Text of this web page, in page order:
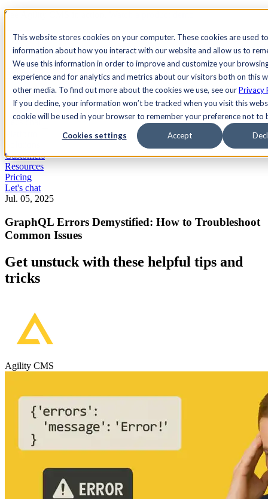
This website stores cookies on your computer. These cookies are used
information about how you interact with our website and allow us to
We use this information in order to improve and customize your
experience and for analytics and metrics about our visitors both on this
other media. To find out more about the cookies we use, see ourPrivacy
If you decline, your information won’t be tracked when you visit this
cookie will be used in your browser to remember your preference not to
Cookies settings Accept
See Agility CMS in action.
Search
AcademyDocsSign In
Let's chat
Customers
Resources
Pricing
Let's chat
Jul. 05, 2025
GraphQL Errors Demystified: How to Troubleshoot
Common Issues
Get unstuck with these helpful tips and
tricks
Agility CMS